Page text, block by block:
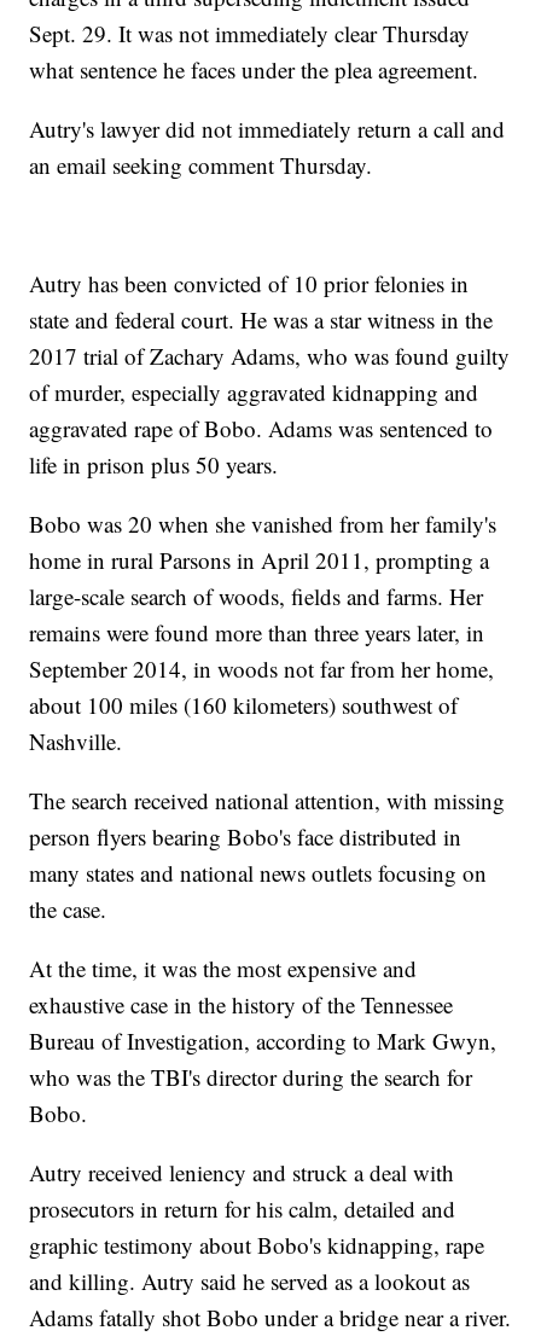
Sept. 29. It was not immediately clear Thursday
what sentence he faces under the plea agreement.
Autry's lawyer did not immediately return a call and
an email seeking comment Thursday.
Autry has been convicted of 10 prior felonies in
state and federal court. He was a star witness in the
2017 trial of Zachary Adams, who was found guilty
of murder, especially aggravated kidnapping and
aggravated rape of Bobo. Adams was sentenced to
life in prison plus 50 years.
Bobo was 20 when she vanished from her family's
home in rural Parsons in April 2011, prompting a
large-scale search of woods, fields and farms. Her
remains were found more than three years later, in
September 2014, in woods not far from her home,
about 100 miles (160 kilometers) southwest of
Nashville.
The search received national attention, with missing
person flyers bearing Bobo's face distributed in
many states and national news outlets focusing on
the case.
At the time, it was the most expensive and
exhaustive case in the history of the Tennessee
Bureau of Investigation, according to Mark Gwyn,
who was the TBI's director during the search for
Bobo.
Autry received leniency and struck a deal with
prosecutors in return for his calm, detailed and
graphic testimony about Bobo's kidnapping, rape
and killing. Autry said he served as a lookout as
Adams fatally shot Bobo under a bridge near a river.